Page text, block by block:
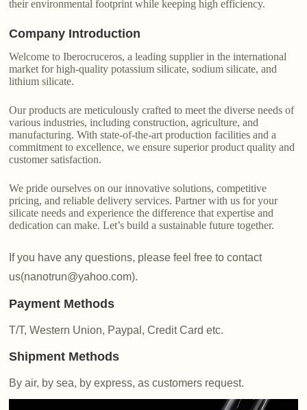
their environmental footprint while keeping high efficiency.
Company Introduction
Welcome to Iberocruceros, a leading supplier in the international
market for high-quality potassium silicate, sodium silicate, and
lithium silicate.
Our products are meticulously crafted to meet the diverse needs of
various industries, including construction, agriculture, and
manufacturing. With state-of-the-art production facilities and a
commitment to excellence, we ensure superior product quality and
customer satisfaction.
We pride ourselves on our innovative solutions, competitive
pricing, and reliable delivery services. Partner with us for your
silicate needs and experience the difference that expertise and
dedication can make. Let’s build a sustainable future together.
If you have any questions, please feel free to contact
us(nanotrun@yahoo.com).
Payment Methods
T/T, Western Union, Paypal, Credit Card etc.
Shipment Methods
By air, by sea, by express, as customers request.